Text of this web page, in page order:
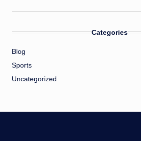
Categories
Blog
Sports
Uncategorized